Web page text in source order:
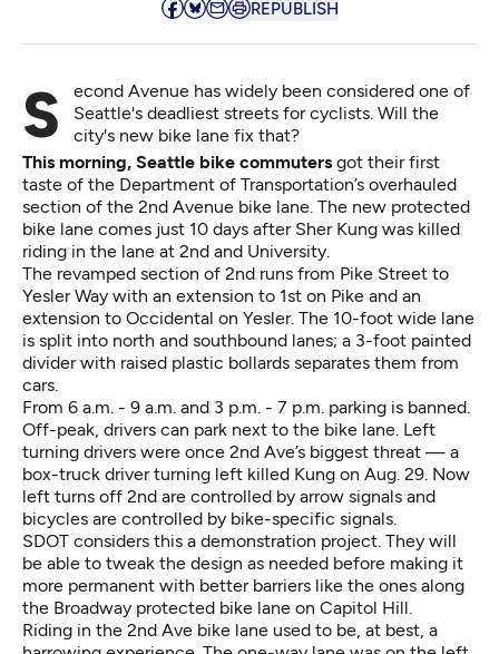
REPUBLISH
Second Avenue has widely been considered one of
Seattle's deadliest streets for cyclists. Will the
city's new bike lane fix that?
This morning, Seattle bike commuters got their first
taste of the Department of Transportation’s overhauled
section of the 2nd Avenue bike lane. The new protected
bike lane comes just 10 days after Sher Kung was killed
riding in the lane at 2nd and University.
The revamped section of 2nd runs from Pike Street to
Yesler Way with an extension to 1st on Pike and an
extension to Occidental on Yesler. The 10-foot wide lane
is split into north and southbound lanes; a 3-foot painted
divider with raised plastic bollards separates them from
cars.
From 6 a.m. - 9 a.m. and 3 p.m. - 7 p.m. parking is banned.
Off-peak, drivers can park next to the bike lane. Left
turning drivers were once 2nd Ave’s biggest threat — a
box-truck driver turning left killed Kung on Aug. 29. Now
left turns off 2nd are controlled by arrow signals and
bicycles are controlled by bike-specific signals.
SDOT considers this a demonstration project. They will
be able to tweak the design as needed before making it
more permanent with better barriers like the ones along
the Broadway protected bike lane on Capitol Hill.
Riding in the 2nd Ave bike lane used to be, at best, a